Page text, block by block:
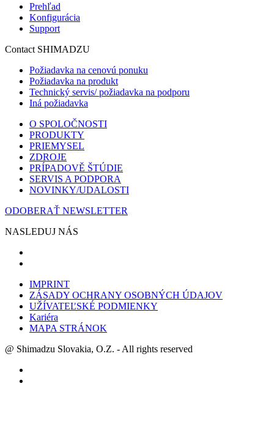
Prehľad
Konfigurácia
Support
Contact SHIMADZU
Požiadavka na cenovú ponuku
Požiadavka na produkt
Technický servis/ požiadavka na podporu
Iná požiadavka
O SPOLOČNOSTI
PRODUKTY
PRIEMYSEL
ZDROJE
PRÍPADOVĚ ŠTÚDIE
SERVIS A PODPORA
NOVINKY/UDALOSTI
ODOBERAŤ NEWSLETTER
NASLEDUJ NÁS
IMPRINT
ZÁSADY OCHRANY OSOBNÝCH ÚDAJOV
UŽÍVATEĽSKÉ PODMIENKY
Kariéra
MAPA STRÁNOK
@ Shimadzu Slovakia, O.Z. - All rights reserved